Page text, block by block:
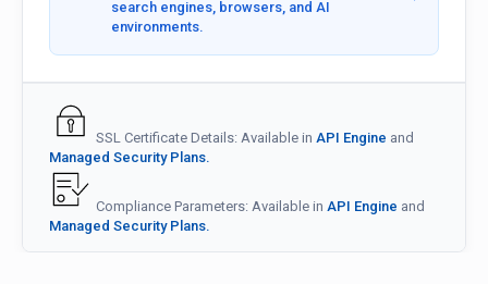
search engines, browsers, and AI
environments.
SSL Certificate Details: Available in API Engine and
Managed Security Plans.
Compliance Parameters: Available in API Engine and
Managed Security Plans.